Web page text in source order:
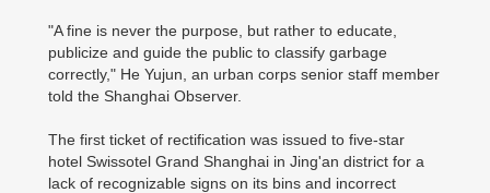
"A fine is never the purpose, but rather to educate,
publicize and guide the public to classify garbage
correctly," He Yujun, an urban corps senior staff member
told the Shanghai Observer.
The first ticket of rectification was issued to five-star
hotel Swissotel Grand Shanghai in Jing'an district for a
lack of recognizable signs on its bins and incorrect